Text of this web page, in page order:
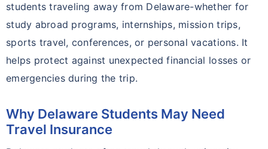
students traveling away from Delaware-whether for
study abroad programs, internships, mission trips,
sports travel, conferences, or personal vacations. It
helps protect against unexpected financial losses or
emergencies during the trip.
Why Delaware Students May Need
Travel Insurance